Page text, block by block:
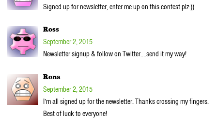
Signed up for newsletter, enter me up on this contest plz:))
Ross
September 2, 2015
Newsletter signup & follow on Twitter….send it my way!
Rona
September 2, 2015
I’m all signed up for the newsletter. Thanks crossing my fingers.
Best of luck to everyone!